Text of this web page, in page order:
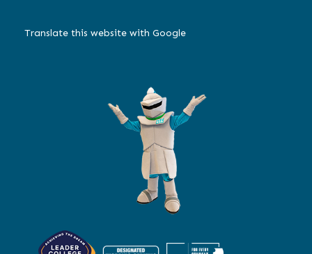
Translate this website with Google